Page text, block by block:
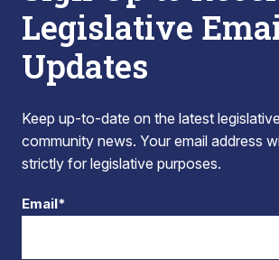
Legislative
Updates
Keep up-to-date on the latest
community news. Your email address
strictly for legislative purposes.
Email*